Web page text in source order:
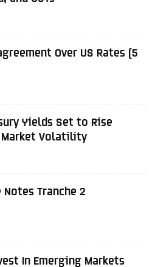
Over US Rates (5
Yields Set to Rise
Market Volatility
Notes Tranche 2
In Emerging Markets